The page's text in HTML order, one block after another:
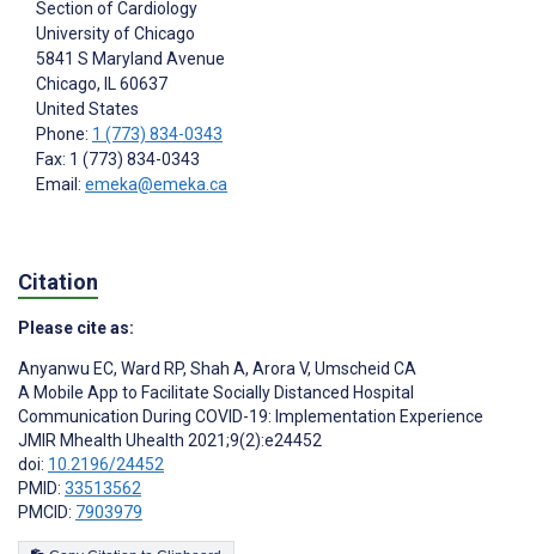
Section of Cardiology
University of Chicago
5841 S Maryland Avenue
Chicago, IL 60637
United States
Phone: 1 (773) 834-0343
Fax: 1 (773) 834-0343
Email: emeka@emeka.ca
Citation
Please cite as:
Anyanwu EC, Ward RP, Shah A, Arora V, Umscheid CA
A Mobile App to Facilitate Socially Distanced Hospital
Communication During COVID-19: Implementation Experience
JMIR Mhealth Uhealth 2021;9(2):e24452
doi: 10.2196/24452
PMID: 33513562
PMCID: 7903979